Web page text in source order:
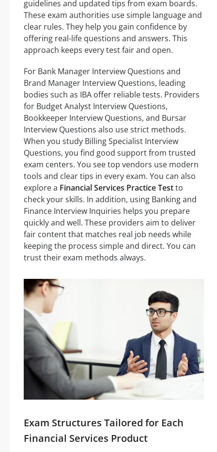
guidelines and updated tips from exam boards.
These exam authorities use simple language and
clear rules. They help you gain confidence by
offering real-life questions and answers. This
approach keeps every test fair and open.
For Bank Manager Interview Questions and
Brand Manager Interview Questions, leading
bodies such as IBA offer reliable tests. Providers
for Budget Analyst Interview Questions,
Bookkeeper Interview Questions, and Bursar
Interview Questions also use strict methods.
When you study Billing Specialist Interview
Questions, you find good support from trusted
exam centers. You see top vendors use modern
tools and clear tips in every exam. You can also
explore a Financial Services Practice Testto
check your skills. In addition, using Banking and
Finance Interview Inquiries helps you prepare
quickly and well. These providers aim to deliver
fair content that matches real job needs while
keeping the process simple and direct. You can
trust their exam methods always.
Exam Structures Tailored for Each
Financial Services Product